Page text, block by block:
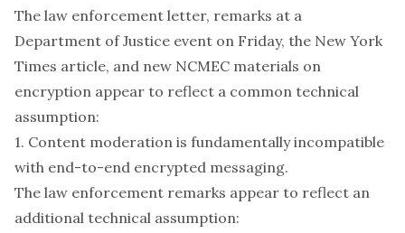
The law enforcement letter, remarks at a
Department of Justice event on Friday, the New York
Times article, and new NCMEC materials on
encryption appear to reflect a common technical
assumption:
1. Content moderation is fundamentally incompatible
with end-to-end encrypted messaging.
The law enforcement remarks appear to reflect an
additional technical assumption: